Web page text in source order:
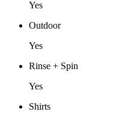
Yes
Outdoor
Yes
Rinse + Spin
Yes
Shirts